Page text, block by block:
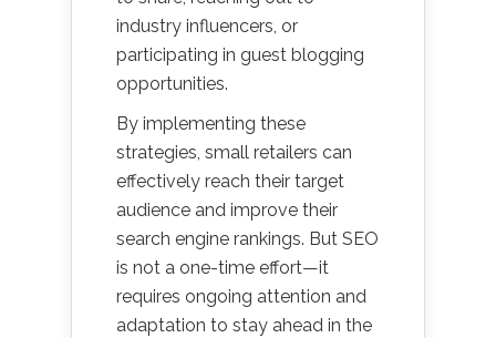
industry influencers, or
participating in guest blogging
opportunities.
By implementing these
strategies, small retailers can
effectively reach their target
audience and improve their
search engine rankings. But SEO
is not a one-time effort—it
requires ongoing attention and
adaptation to stay ahead in the